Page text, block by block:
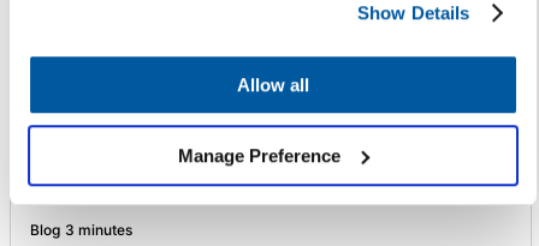
Show Details
Allow all
Manage Preference
Related Articles
Blog 3 minutes